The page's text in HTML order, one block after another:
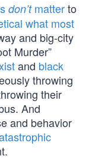
don’tmatterto
what most
and big-city
Murder”
and black
throwing
their
And
and behavior